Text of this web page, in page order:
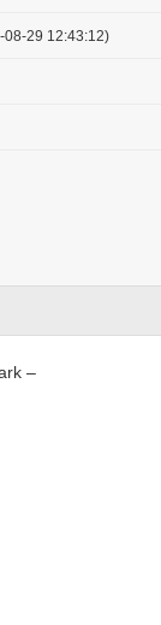
08-29 12:43:12)
–